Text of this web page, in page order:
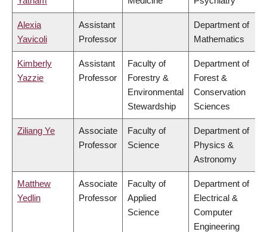
Alexia
Yavicoli
Assistant
Professor
Department of
Mathematics
Kimberly
Yazzie
Assistant
Professor
Faculty of
Forestry &
Environmental
Stewardship
Department of
Forest &
Conservation
Sciences
Ziliang Ye
Associate
Professor
Faculty of
Science
Department of
Physics &
Astronomy
Matthew
Yedlin
Associate
Professor
Faculty of
Applied
Science
Department of
Electrical &
Computer
Engineering